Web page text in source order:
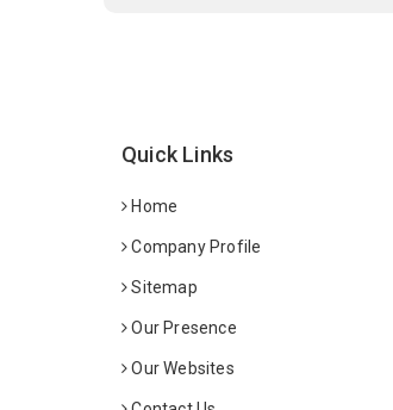
Quick Links
Home
Company Profile
Sitemap
Our Presence
Our Websites